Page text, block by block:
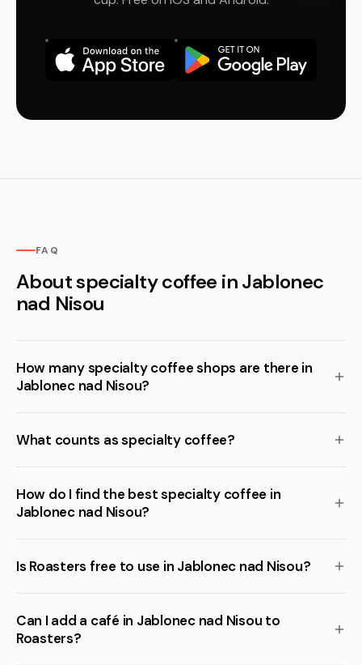
FAQ
About specialty coffee in Jablonec
nad Nisou
How many specialty coffee shops are there in
Jablonec nad Nisou?
What counts as specialty coffee?
How do I find the best specialty coffee in
Jablonec nad Nisou?
Is Roasters free to use in Jablonec nad Nisou?
Can I add a café in Jablonec nad Nisou to
Roasters?